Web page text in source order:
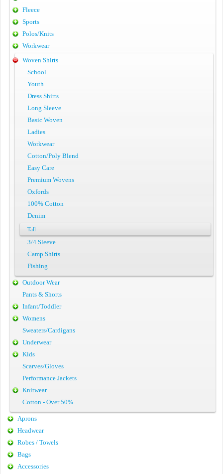
Fleece
Sports
Polos/Knits
Workwear
Woven Shirts
School
Youth
Dress Shirts
Long Sleeve
Basic Woven
Ladies
Workwear
Cotton/Poly Blend
Easy Care
Premium Wovens
Oxfords
100% Cotton
Denim
Tall
3/4 Sleeve
Camp Shirts
Fishing
Outdoor Wear
Pants & Shorts
Infant/Toddler
Womens
Sweaters/Cardigans
Underwear
Kids
Scarves/Gloves
Performance Jackets
Knitwear
Cotton - Over 50%
Aprons
Headwear
Robes / Towels
Bags
Accessories